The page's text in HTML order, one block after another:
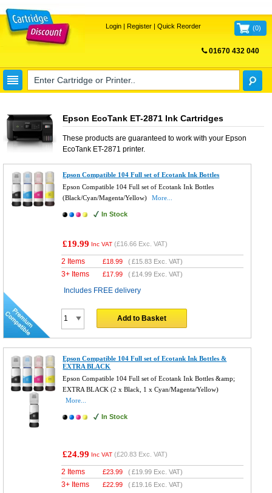
Login| Register| Quick Reorder (0)
01670 432 040
Epson EcoTank ET-2871 Ink Cartridges
These products are guaranteed to work with your Epson
EcoTank ET-2871 printer.
Epson Compatible 104 Full set of Ecotank Ink Bottles
Epson Compatible 104 Full set of Ecotank Ink Bottles
(Black/Cyan/Magenta/Yellow)
More...
In Stock
£19.99 Inc VAT (£16.66 Exc. VAT)
2 Items £18.99 (£15.83 Exc. VAT)
3+ Items £17.99 (£14.99 Exc. VAT)
Includes FREE delivery
Add to Basket
Epson Compatible 104 Full set of Ecotank Ink Bottles &
EXTRA BLACK
Epson Compatible 104 Full set of Ecotank Ink Bottles &amp;
EXTRA BLACK (2 x Black, 1 x Cyan/Magenta/Yellow)
More...
In Stock
£24.99 Inc VAT (£20.83 Exc. VAT)
2 Items £23.99 (£19.99 Exc. VAT)
3+ Items £22.99 (£19.16 Exc. VAT)